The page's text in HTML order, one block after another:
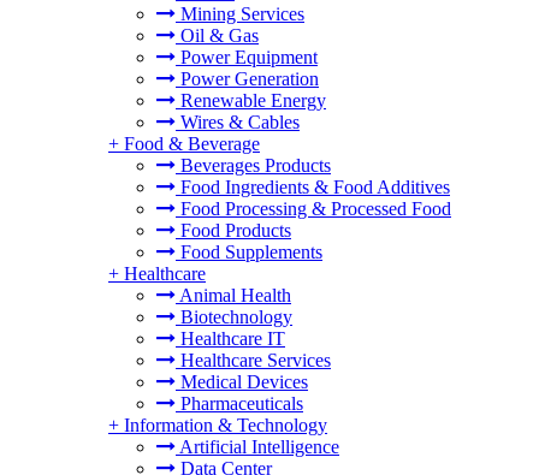
Mining Services
Oil & Gas
Power Equipment
Power Generation
Renewable Energy
Wires & Cables
+ Food & Beverage
Beverages Products
Food Ingredients & Food Additives
Food Processing & Processed Food
Food Products
Food Supplements
+ Healthcare
Animal Health
Biotechnology
Healthcare IT
Healthcare Services
Medical Devices
Pharmaceuticals
+ Information & Technology
Artificial Intelligence
Data Center